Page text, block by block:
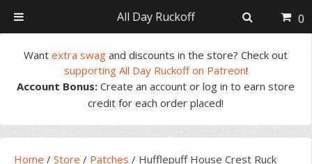
navigation
content
sidebar
Wantextra swag and discounts in the store? Check out
supporting All Day Ruckoff on Patreon!
Account Bonus: Create an account or log in to earn store
credit for each order placed!
Home / Store / Patches / Hufflepuff House Crest Ruck
All Day Ruckoff 0